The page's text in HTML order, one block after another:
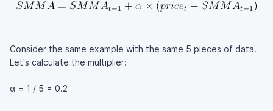
Consider the same example with the same 5 pieces of data.
Let's calculate the multiplier:
α = 1 / 5 = 0.2